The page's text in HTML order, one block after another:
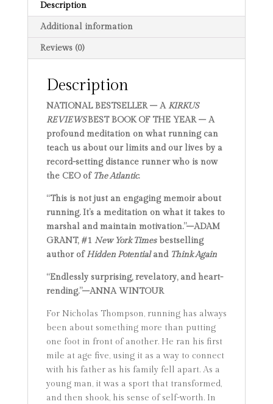
Simplest
Sports
quantity
Description
Additional information
Reviews (0)
Description
NATIONAL BESTSELLER – AKIRKUS
REVIEWSBEST BOOK OF THE YEAR – A
profound meditation on what running can
teach us about our limits and our lives by a
record-setting distance runner who is now
the CEO of The Atlantic.
“This is not just an engaging memoir about
running. It’s a meditation on what it takes to
marshal and maintain motivation.”–ADAM
GRANT, #1 New York Timesbestselling
author ofHidden Potentialand Think Again
“Endlessly surprising, revelatory, and heart-
rending.”–ANNA WINTOUR
For Nicholas Thompson, running has always
been about something more than putting
one foot in front of another. He ran his first
mile at age five, using it as a way to connect
with his father as his family fell apart. As a
young man, it was a sport that transformed,
and then shook, his sense of self-worth. In